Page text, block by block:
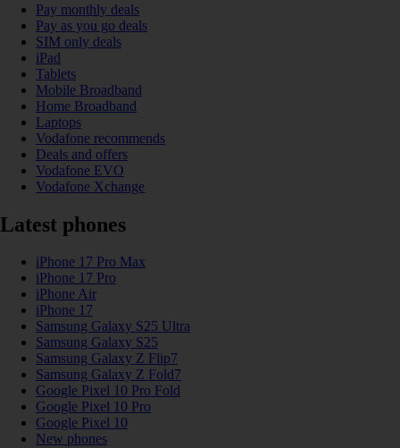
Pay monthly deals
Pay as you go deals
SIM only deals
iPad
Tablets
Mobile Broadband
Home Broadband
Laptops
Vodafone recommends
Deals and offers
Vodafone EVO
Vodafone Xchange
Latest phones
iPhone 17 Pro Max
iPhone 17 Pro
iPhone Air
iPhone 17
Samsung Galaxy S25 Ultra
Samsung Galaxy S25
Samsung Galaxy Z Flip7
Samsung Galaxy Z Fold7
Google Pixel 10 Pro Fold
Google Pixel 10 Pro
Google Pixel 10
New phones